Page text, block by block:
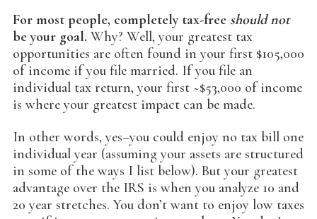
For most people, completely tax-free should not
be your goal.Why? Well, your greatest tax
opportunities are often found in your first $105,000
of income if you file married. If you file an
individual tax return, your first ~$53,000 of income
is where your greatest impact can be made.
In other words, yes–you could enjoy no tax bill one
individual year (assuming your assets are structured
in some of the ways I list below). But your greatest
advantage over the IRS is when you analyze 10 and
20 year stretches. You don’t want to enjoy low taxes